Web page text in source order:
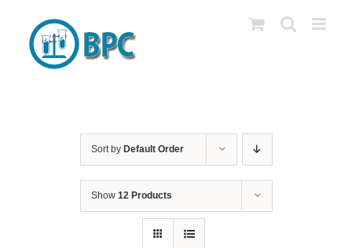
content
Sort by Default Order
Show 12 Products